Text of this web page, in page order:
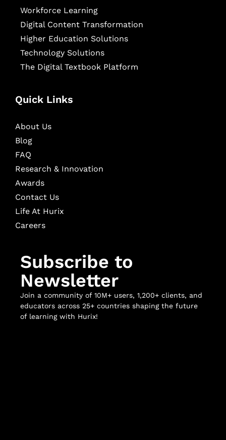
Workforce Learning
Digital Content Transformation
Higher Education Solutions
Technology Solutions
The Digital Textbook Platform
Quick Links
About Us
Blog
FAQ
Research & Innovation
Awards
Contact Us
Life At Hurix
Careers
Subscribe to
Newsletter
Join a community of 10M+ users, 1,200+ clients, and
educators across 25+ countries shaping the future
of learning with Hurix!